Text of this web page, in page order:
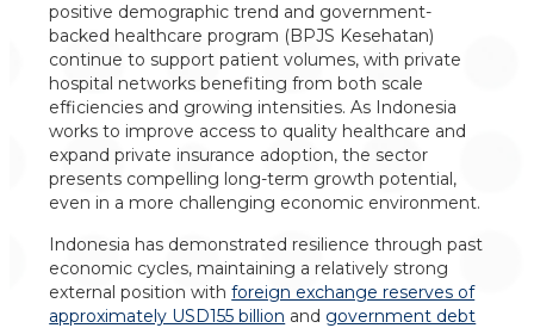
positive demographic trend and government-
backed healthcare program (BPJS Kesehatan)
continue to support patient volumes, with private
hospital networks benefiting from both scale
efficiencies and growing intensities. As Indonesia
works to improve access to quality healthcare and
expand private insurance adoption, the sector
presents compelling long-term growth potential,
even in a more challenging economic environment.
Indonesia has demonstrated resilience through past
economic cycles, maintaining a relatively strong
external position withforeign exchange reserves of
approximately USD155 billion and government debt